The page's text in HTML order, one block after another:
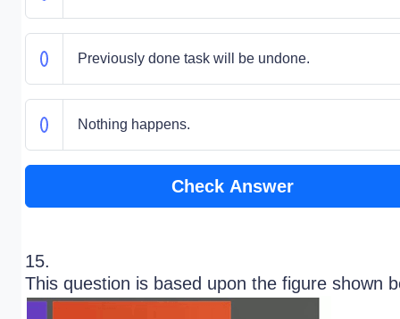
Previously done task will be undone.
Nothing happens.
Check Answer
15.
This question is based upon the figure shown